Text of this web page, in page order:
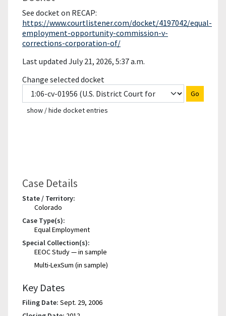
See docket on RECAP:
https://www.courtlistener.com/docket/4197042/equal-
employment-opportunity-commission-v-
corrections-corporation-of/
Last updated July 21, 2026, 5:37 a.m.
Change selected docket
Go
show / hide docket entries
Case Details
State / Territory:
Colorado
Case Type(s):
Equal Employment
Special Collection(s):
EEOC Study — in sample
Multi-LexSum (in sample)
Key Dates
Filing Date: Sept. 29, 2006